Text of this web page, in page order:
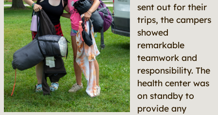
sent out for their
trips, the campers
showed
remarkable
teamwork and
responsibility. The
health center was
on standby to
provide any